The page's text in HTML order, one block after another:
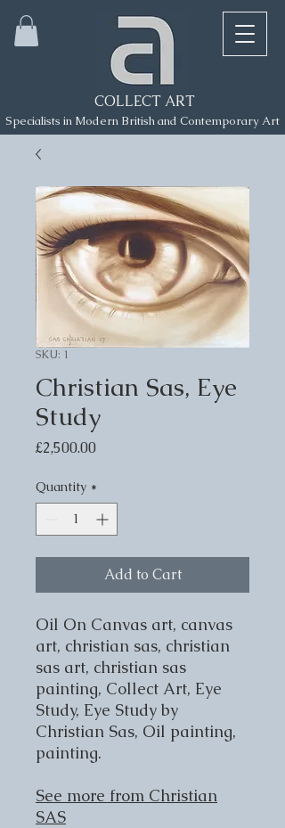
COLLECT ART
Specialists in Modern British and Contemporary Art
SKU: 1
Christian Sas, Eye
Study
£2,500.00Price
Quantity *
Add to Cart
Oil On Canvas art, canvas
art, christian sas, christian
sas art, christian sas
painting, Collect Art, Eye
Study, Eye Study by
Christian Sas, Oil painting,
painting.
See more from Christian
SAS